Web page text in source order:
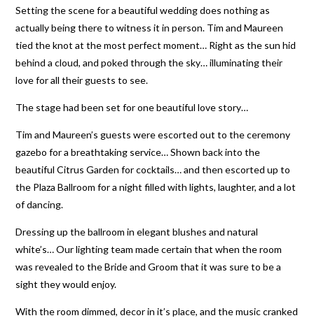
Setting the scene for a beautiful wedding does nothing as
actually being there to witness it in person. Tim and Maureen
tied the knot at the most perfect moment… Right as the sun hid
behind a cloud, and poked through the sky… illuminating their
love for all their guests to see.
The stage had been set for one beautiful love story…
Tim and Maureen’s guests were escorted out to the ceremony
gazebo for a breathtaking service… Shown back into the
beautiful Citrus Garden for cocktails… and then escorted up to
the Plaza Ballroom for a night filled with lights, laughter, and a lot
of dancing.
Dressing up the ballroom in elegant blushes and natural
white’s… Our lighting team made certain that when the room
was revealed to the Bride and Groom that it was sure to be a
sight they would enjoy.
With the room dimmed, decor in it’s place, and the music cranked